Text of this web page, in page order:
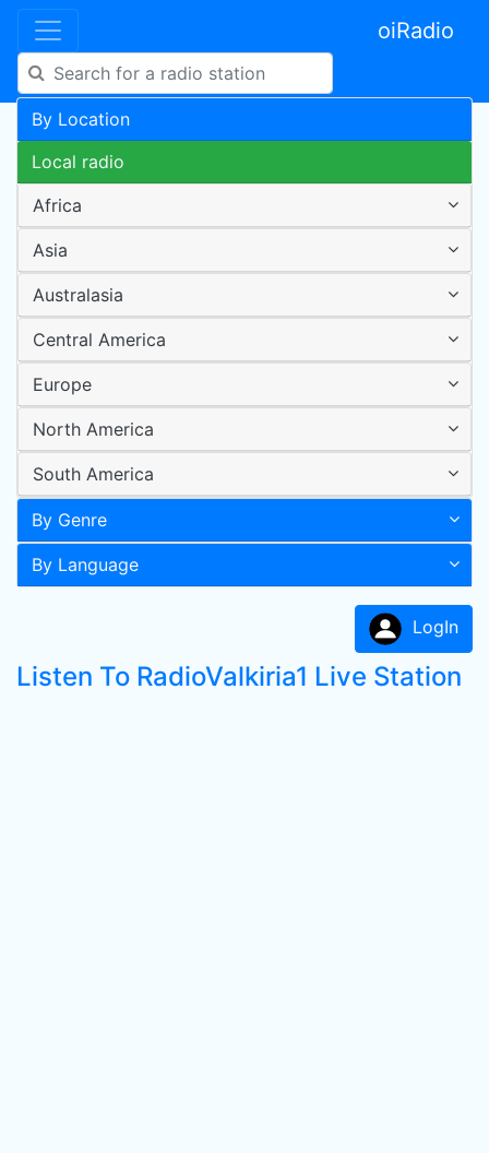
oiRadio
By Location
Local radio
Africa
Asia
Australasia
Central America
Europe
North America
South America
By Genre
By Language
LogIn
Listen To RadioValkiria1 Live Station